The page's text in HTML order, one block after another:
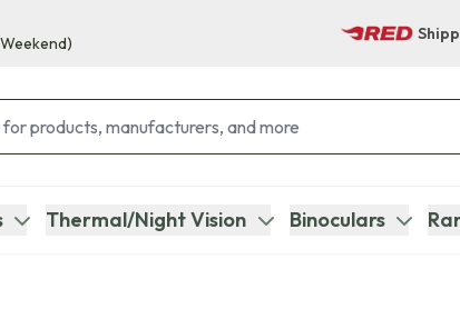
Thermal/Night Vision Binoculars